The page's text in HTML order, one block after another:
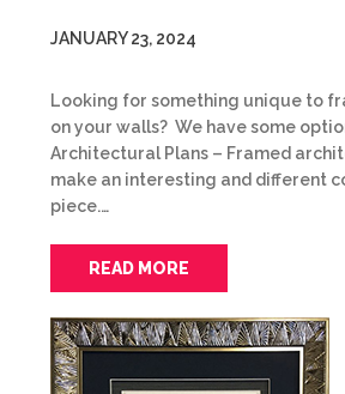
JANUARY 23, 2024
Looking for something unique to
on your walls? We have some
Architectural Plans – Framed
make an interesting and different
piece.…
READ MORE